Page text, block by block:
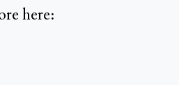
here: